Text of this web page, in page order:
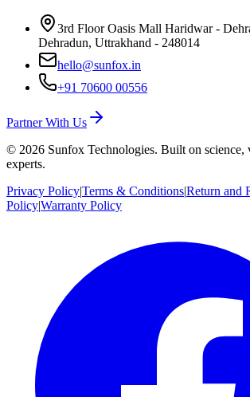
3rd Floor Oasis Mall Haridwar -
Dehradun, Uttrakhand - 248014
hello@sunfox.in
+91 70600 00556
Partner With Us
© 2026 Sunfox Technologies. Built on science,
experts.
Privacy PolicyTerms & ConditionsReturn and
PolicyWarranty Policy